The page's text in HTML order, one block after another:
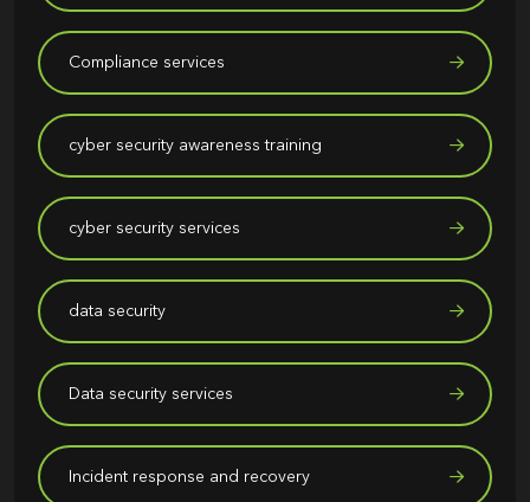
Compliance services
cyber security awareness training
cyber security services
data security
Data security services
Incident response and recovery